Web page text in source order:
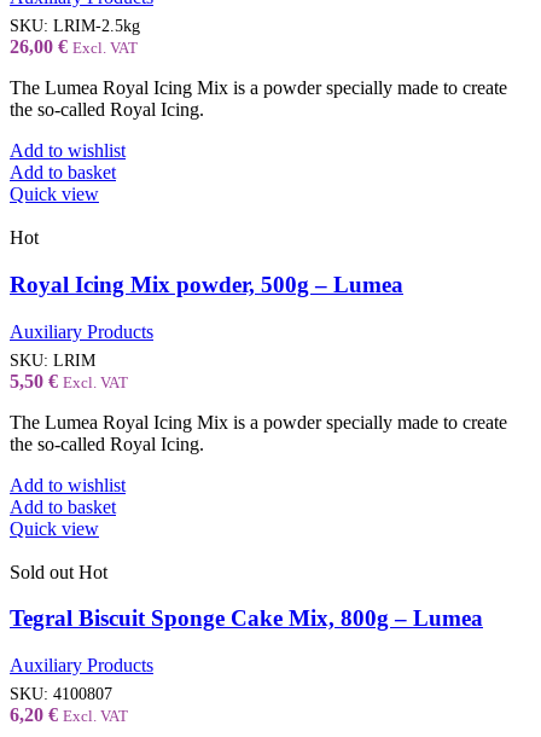
SKU: LRIM-2.5kg
26,00 € Excl. VAT
The Lumea Royal Icing Mix is a powder specially made to create
the so-called Royal Icing.
Add to wishlist
Add to basket
Quick view
Hot
Royal Icing Mix powder, 500g – Lumea
Auxiliary Products
SKU: LRIM
5,50 € Excl. VAT
The Lumea Royal Icing Mix is a powder specially made to create
the so-called Royal Icing.
Add to wishlist
Add to basket
Quick view
Sold out Hot
Tegral Biscuit Sponge Cake Mix, 800g – Lumea
Auxiliary Products
SKU: 4100807
6,20 € Excl. VAT